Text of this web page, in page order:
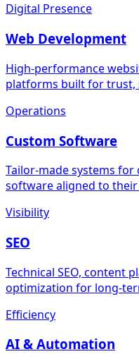
Digital Presence
Web Development
High-performance
platforms built for trust,
Operations
Custom Software
Tailor-made systems
software aligned to their
Visibility
SEO
Technical SEO, content
optimization for long-
Efficiency
AI & Automation